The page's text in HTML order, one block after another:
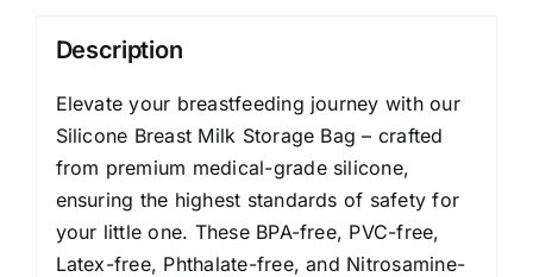
Description
Elevate your breastfeeding journey with our
Silicone Breast Milk Storage Bag – crafted
from premium medical-grade silicone,
ensuring the highest standards of safety for
your little one. These BPA-free, PVC-free,
Latex-free, Phthalate-free, and Nitrosamine-